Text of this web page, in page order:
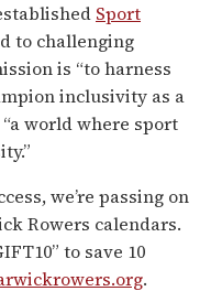
Sport
to challenging
is “to harness
inclusivity as a
world where sport
we’re passing on
Rowers calendars.
to save 10
.